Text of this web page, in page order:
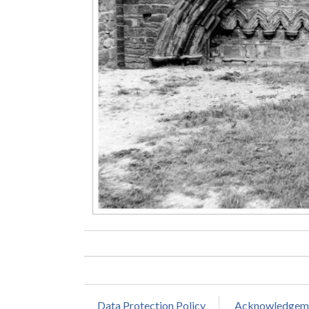
Data Protection Policy